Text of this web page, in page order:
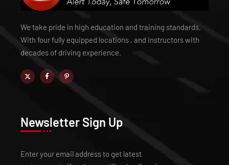
We take pride in high education and training standards.
With four fully equipped locations , and instructors with
decades of driving experience.
Newsletter Sign Up
Enter your email address to get latest